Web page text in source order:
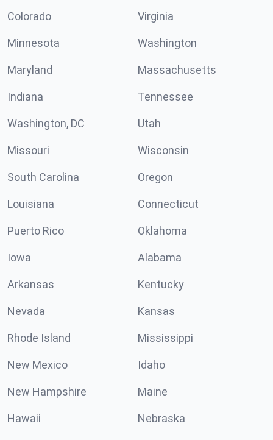
Colorado Virginia
Minnesota Washington
Maryland Massachusetts
Indiana Tennessee
Washington, DC Utah
Missouri Wisconsin
South Carolina Oregon
Louisiana Connecticut
Puerto Rico Oklahoma
Iowa Alabama
Arkansas Kentucky
Nevada Kansas
Rhode Island Mississippi
New Mexico Idaho
New Hampshire Maine
Hawaii Nebraska